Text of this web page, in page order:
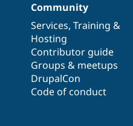
Community
Services, Training &
Hosting
Contributor guide
Groups & meetups
DrupalCon
Code of conduct